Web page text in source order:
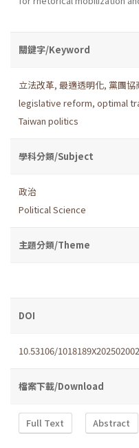
關鍵字/Keyword
立法改革, 最適透明化, 黨團協
legislative reform, optimal
Taiwan politics
學科分類/Subject
政治
Political Science
主題分類/Theme
DOI
10.53106/1018189X202502002
檔案下載/Download
Full Text Abstract